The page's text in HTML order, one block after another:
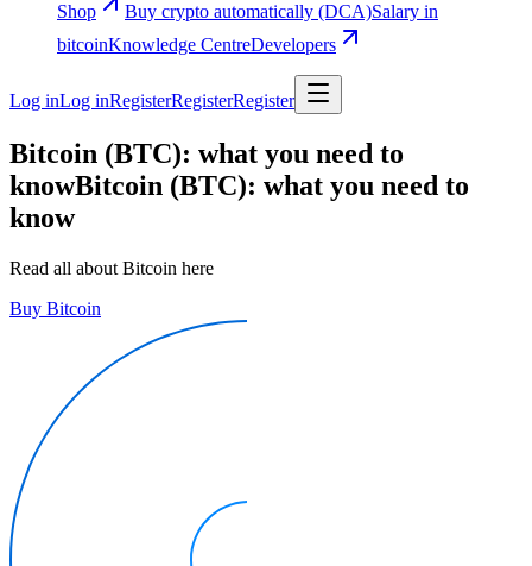
Shop
Buy crypto automatically (DCA)Salary in
bitcoinKnowledge CentreDevelopers
Log inLog inRegisterRegisterRegister
Bitcoin (BTC): what you need to
knowBitcoin (BTC): what you need to
know
Read all about Bitcoin here
Buy Bitcoin